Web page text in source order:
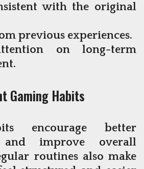
with the original
previous experiences.
on long-term
Gaming Habits
encourage better
and improve overall
routines also make